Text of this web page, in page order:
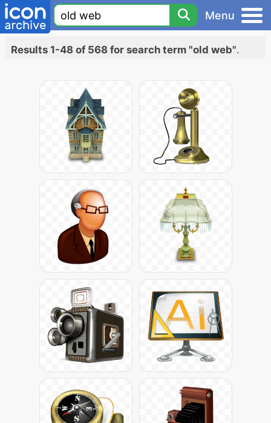
Menu
Results 1-48 of 568 for search term "old web".